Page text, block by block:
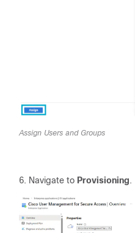
Assign Users and Groups
Navigate to Provisioning.